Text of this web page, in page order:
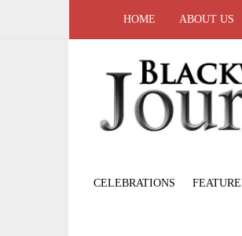
HOME ABOUT US
CELEBRATIONS